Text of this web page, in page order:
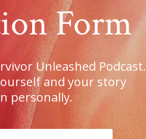
Form
Unleashed Podcast.
and your story
personally.